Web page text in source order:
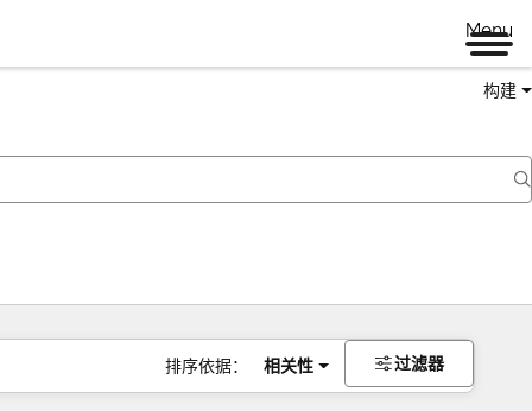
Menu
构建
排序依据： 相关性 过滤器